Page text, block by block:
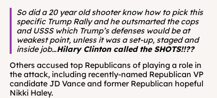
So did a 20 year old shooter know how to pick this
specific Trump Rally and he outsmarted the cops
and USSS which Trump’s defenses would be at
weakest point, unless it was a set-up, staged and
inside job…Hilary Clinton called the SHOTS!!??
Others accused top Republicans of playing a role in
the attack, including recently-named Republican VP
candidate JD Vance and former Republican hopeful
Nikki Haley.